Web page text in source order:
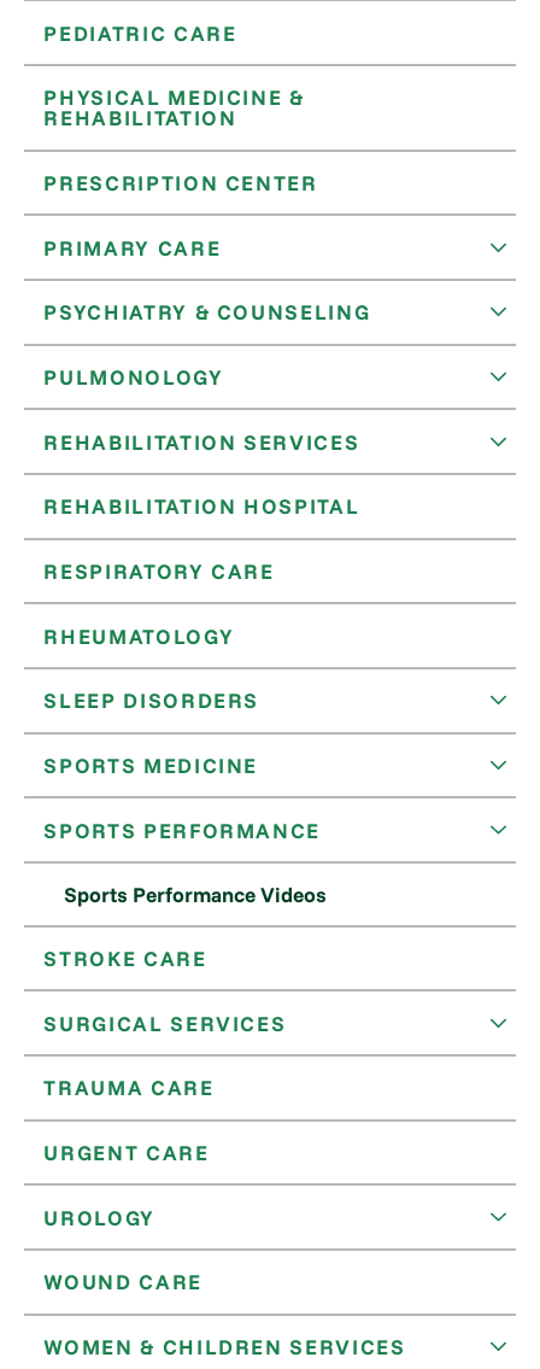
PEDIATRIC CARE
PHYSICAL MEDICINE &
REHABILITATION
PRESCRIPTION CENTER
PRIMARY CARE
PSYCHIATRY & COUNSELING
PULMONOLOGY
REHABILITATION SERVICES
REHABILITATION HOSPITAL
RESPIRATORY CARE
RHEUMATOLOGY
SLEEP DISORDERS
SPORTS MEDICINE
SPORTS PERFORMANCE
Sports Performance Videos
STROKE CARE
SURGICAL SERVICES
TRAUMA CARE
URGENT CARE
UROLOGY
WOUND CARE
WOMEN & CHILDREN SERVICES